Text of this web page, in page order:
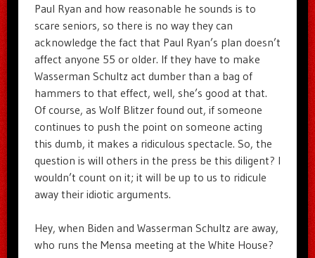
Paul Ryan and how reasonable he sounds is to
scare seniors, so there is no way they can
acknowledge the fact that Paul Ryan’s plan doesn’t
affect anyone 55 or older. If they have to make
Wasserman Schultz act dumber than a bag of
hammers to that effect, well, she’s good at that.
Of course, as Wolf Blitzer found out, if someone
continues to push the point on someone acting
this dumb, it makes a ridiculous spectacle. So, the
question is will others in the press be this diligent? I
wouldn’t count on it; it will be up to us to ridicule
away their idiotic arguments.
Hey, when Biden and Wasserman Schultz are away,
who runs the Mensa meeting at the White House?